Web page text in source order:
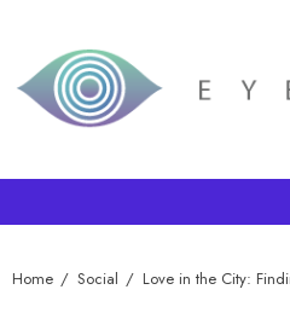
Home Social Love in the City: